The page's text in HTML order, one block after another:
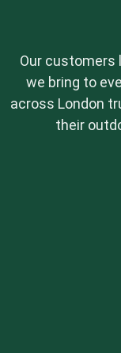
Our customers
we bring to
across London
their